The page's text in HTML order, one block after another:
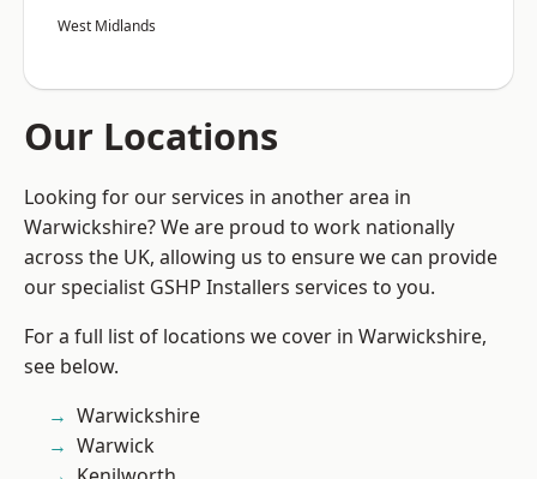
West Midlands
Our Locations
Looking for our services in another area in
Warwickshire? We are proud to work nationally
across the UK, allowing us to ensure we can provide
our specialist GSHP Installers services to you.
For a full list of locations we cover in Warwickshire,
see below.
Warwickshire
Warwick